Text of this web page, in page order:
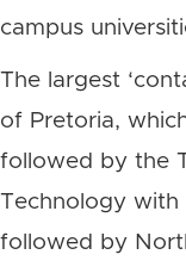
campus
The largest
of Pretoria,
followed by the
Technology with
followed by